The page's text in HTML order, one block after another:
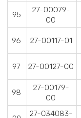
95
27-00079-
00
96 27-00117-01
97 27-00127-00
98
27-00179-
00
27-034083-